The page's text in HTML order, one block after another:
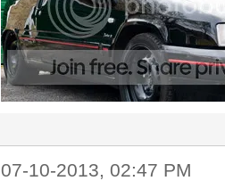
07-10-2013, 02:47 PM